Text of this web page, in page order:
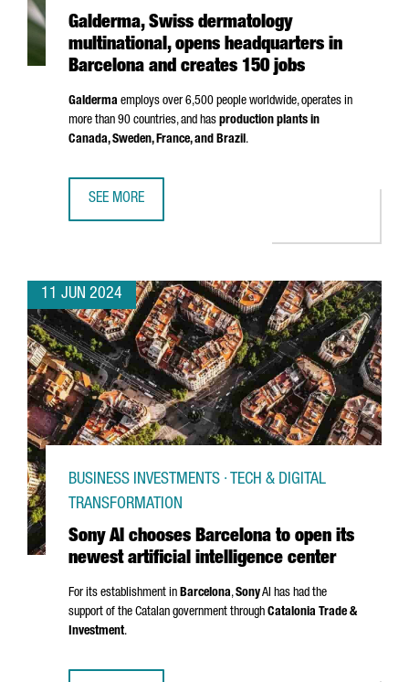
Galderma, Swiss dermatology
multinational, opens headquarters in
Barcelona and creates 150 jobs
Galderma employs over 6,500 people worldwide, operates in
more than 90 countries, and has production plants in
Canada, Sweden, France, and Brazil.
SEE MORE
11 JUN 2024
Sony AI chooses Barcelona to open its
newest artificial intelligence center
BUSINESS INVESTMENTS · TECH & DIGITAL
TRANSFORMATION
For its establishment in Barcelona,SonyAI has had the
support of the Catalan government through Catalonia Trade &
Investment.